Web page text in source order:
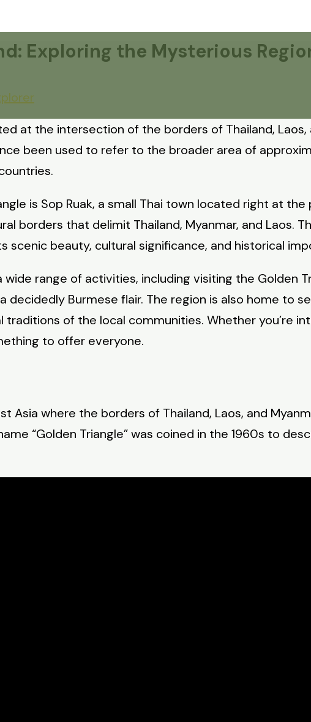
Exploring the Mysterious
at the intersection of the borders of Thailand,
been used to refer to the broader area of
is Sop Ruak, a small Thai town located right at
borders that delimit Thailand, Myanmar, and Laos.
scenic beauty, cultural significance, and historical
range of activities, including visiting the Golden
decidedly Burmese flair. The region is also home to
of the local communities. Whether you’re
to offer everyone.
Asia where the borders of Thailand, Laos, and
“Golden Triangle” was coined in the 1960s to